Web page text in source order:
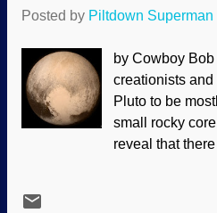
Posted by Piltdown Superman
by Cowboy
creationists
Pluto to be
small rocky
reveal that
believers in an